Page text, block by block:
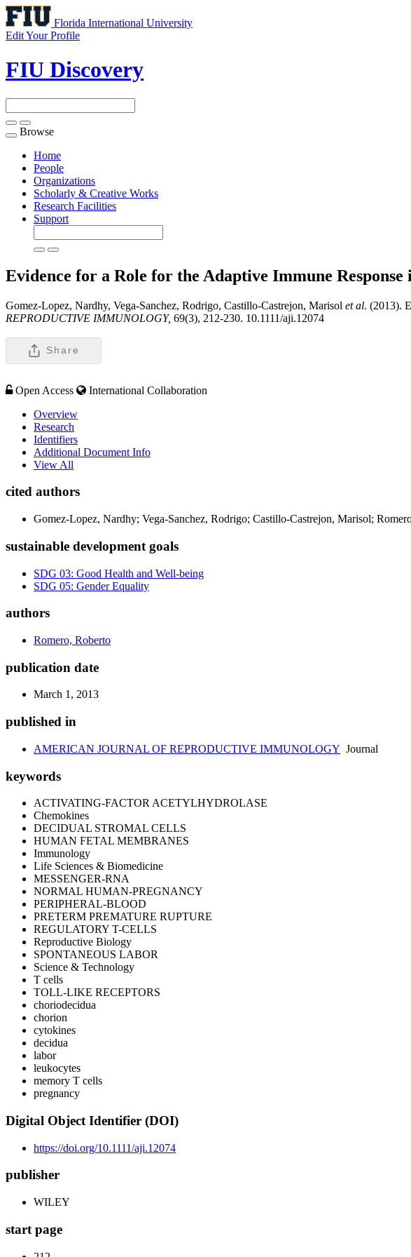
Florida International University
Edit Your Profile
FIU Discovery
Toggle
navigation
Browse
Home
People
Organizations
Scholarly & Creative Works
Research Facilities
Support
Evidence for a Role for the Adaptive Immune
Gomez-Lopez, Nardhy, Vega-Sanchez, Rodrigo, Castillo-Castrejon, Marisol et al. (2013).
REPRODUCTIVE IMMUNOLOGY, 69(3), 212-230. 10.1111/aji.12074
Share
Open Access
International Collaboration
Overview
Research
Identifiers
Additional Document Info
View All
cited authors
Gomez-Lopez, Nardhy; Vega-Sanchez, Rodrigo; Castillo-Castrejon, Marisol;
sustainable development goals
SDG 03: Good Health and Well-being
SDG 05: Gender Equality
authors
Romero, Roberto
publication date
March 1, 2013
published in
AMERICAN JOURNAL OF REPRODUCTIVE IMMUNOLOGY Journal
keywords
ACTIVATING-FACTOR ACETYLHYDROLASE
Chemokines
DECIDUAL STROMAL CELLS
HUMAN FETAL MEMBRANES
Immunology
Life Sciences & Biomedicine
MESSENGER-RNA
NORMAL HUMAN-PREGNANCY
PERIPHERAL-BLOOD
PRETERM PREMATURE RUPTURE
REGULATORY T-CELLS
Reproductive Biology
SPONTANEOUS LABOR
Science & Technology
T cells
TOLL-LIKE RECEPTORS
choriodecidua
chorion
cytokines
decidua
labor
leukocytes
memory T cells
pregnancy
Digital Object Identifier (DOI)
https://doi.org/10.1111/aji.12074
publisher
WILEY
start page